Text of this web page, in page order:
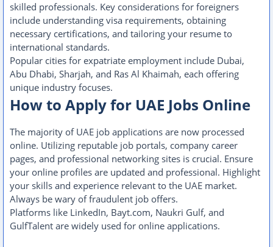
skilled professionals. Key considerations for foreigners
include understanding visa requirements, obtaining
necessary certifications, and tailoring your resume to
international standards.
Popular cities for expatriate employment include Dubai,
Abu Dhabi, Sharjah, and Ras Al Khaimah, each offering
unique industry focuses.
How to Apply for UAE Jobs Online
The majority of UAE job applications are now processed
online. Utilizing reputable job portals, company career
pages, and professional networking sites is crucial. Ensure
your online profiles are updated and professional. Highlight
your skills and experience relevant to the UAE market.
Always be wary of fraudulent job offers.
Platforms like LinkedIn, Bayt.com, Naukri Gulf, and
GulfTalent are widely used for online applications.